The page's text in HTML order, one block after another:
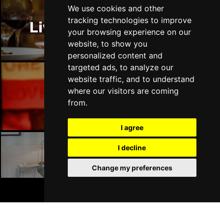
We use cookies and other
tracking technologies to improve
your browsing experience on our
website, to show you
personalized content and
targeted ads, to analyze our
website traffic, and to understand
where our visitors are coming
from.
I agree
I decline
Change my preferences
Thu 14 Jan 2027
LLANDUDNO
Fri 15 Jan 2027
DERBY
Sat 16 Jan 2027
IPSWICH
Buy Tickets
Sun 17 Jan 2027
STOCKPORT
Wed 27 Jan 2027
TUNBRIDGE WELLS
Thu 28 Jan 2027
HAYES
Buy Tickets
Liverpool Restaurants
Liverpool Bars
Liverpool Hotels